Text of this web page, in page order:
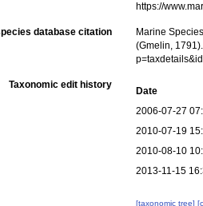
https://
database citation
Marine
(Gmelin,
Taxonomic edit history
Date
2006-07-27
2010-07-19
2010-08-10
2013-11-15
[taxonomic tree]